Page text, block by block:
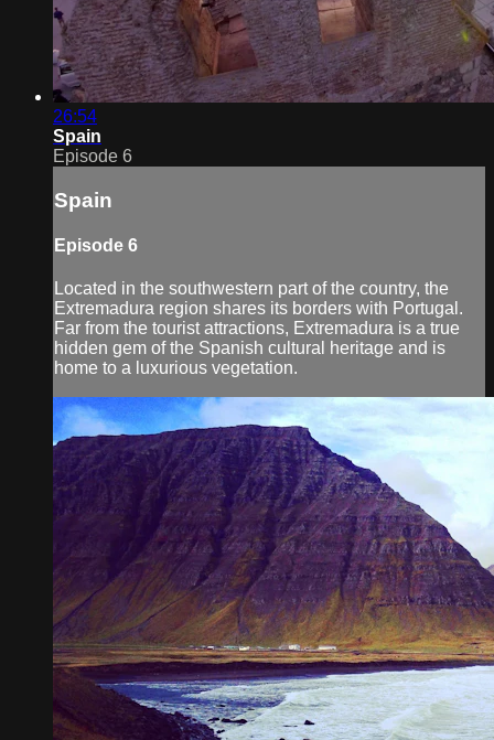
26:54
Spain
Episode 6
Spain
Episode 6
Located in the southwestern part of the country, the
Extremadura region shares its borders with Portugal.
Far from the tourist attractions, Extremadura is a true
hidden gem of the Spanish cultural heritage and is
home to a luxurious vegetation.